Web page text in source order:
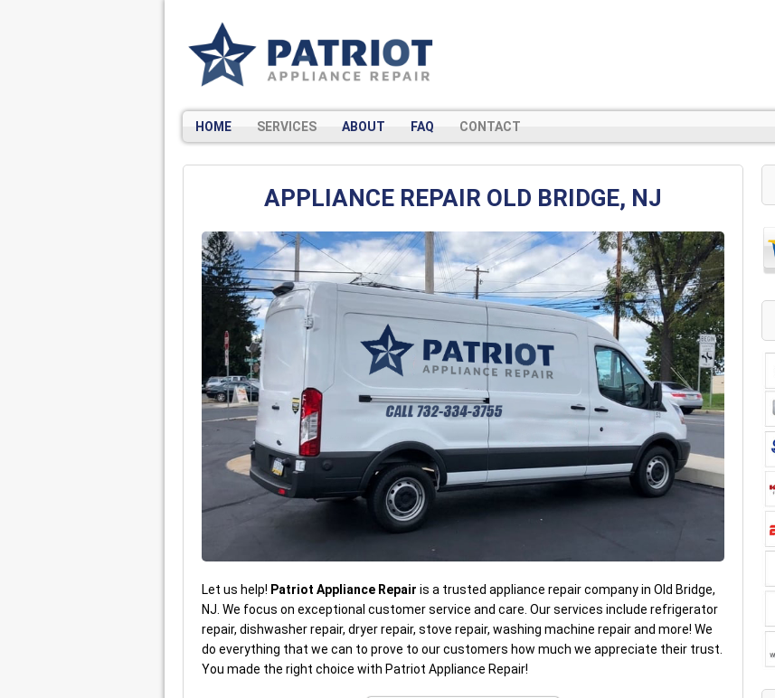
HOME SERVICES ABOUT FAQ CONTACT
APPLIANCE REPAIR OLD BRIDGE, NJ
Let us help! Patriot Appliance Repair is a trusted appliance repair company in Old Bridge,
NJ. We focus on exceptional customer service and care. Our services include refrigerator
repair, dishwasher repair, dryer repair, stove repair, washing machine repair and more! We
do everything that we can to prove to our customers how much we appreciate their trust.
You made the right choice with Patriot Appliance Repair!